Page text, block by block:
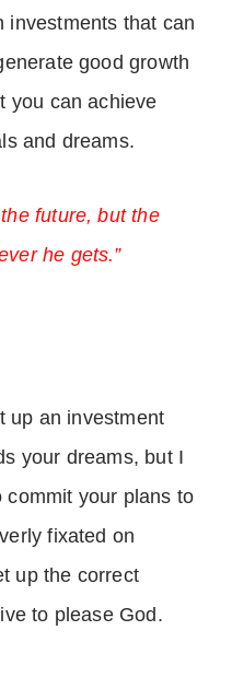
investments that can
good growth
you can achieve
and dreams.
future, but the
he gets.”
up an investment
your dreams, but I
commit your plans to
fixated on
up the correct
to please God.